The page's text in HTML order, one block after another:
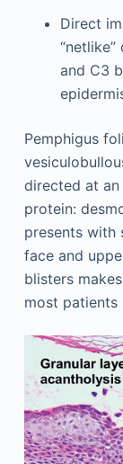
Direct
and C3
Pemphigus
directed at
protein:
presents with
face and
blisters
most patients